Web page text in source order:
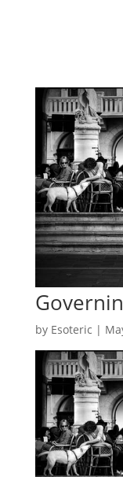
by Esoteric |